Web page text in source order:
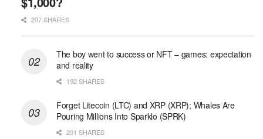
207 SHARES
The boy went to success or NFT – games: expectation
and reality
192 SHARES
Forget Litecoin (LTC) and XRP (XRP); Whales Are
Pouring Millions Into Sparklo (SPRK)
201 SHARES